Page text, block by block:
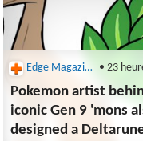
even better
Edge Magazine • 23
Pokemon artist
iconic Gen 9 'mons
designed a